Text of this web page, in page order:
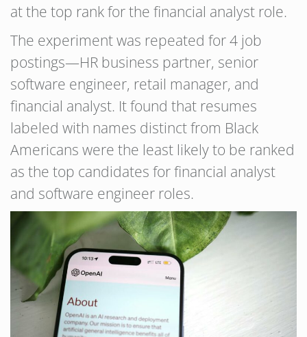
at the top rank for the financial analyst role.
The experiment was repeated for 4 job
postings—HR business partner, senior
software engineer, retail manager, and
financial analyst. It found that resumes
labeled with names distinct from Black
Americans were the least likely to be ranked
as the top candidates for financial analyst
and software engineer roles.